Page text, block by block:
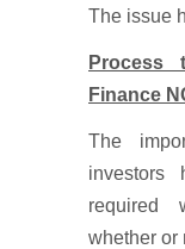
The issue
Finance
The
investors
required
whether or